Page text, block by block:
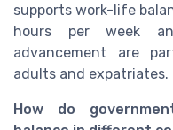
supports work-life
hours per week
advancement are
adults and expatriates.
How do